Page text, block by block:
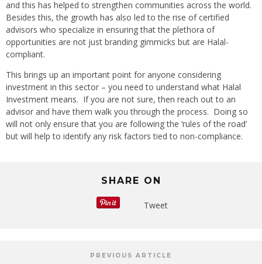
and this has helped to strengthen communities across the world.
Besides this, the growth has also led to the rise of certified
advisors who specialize in ensuring that the plethora of
opportunities are not just branding gimmicks but are Halal-
compliant.
This brings up an important point for anyone considering
investment in this sector – you need to understand what Halal
Investment means. If you are not sure, then reach out to an
advisor and have them walk you through the process. Doing so
will not only ensure that you are following the ‘rules of the road’
but will help to identify any risk factors tied to non-compliance.
SHARE ON
Tweet
PREVIOUS ARTICLE